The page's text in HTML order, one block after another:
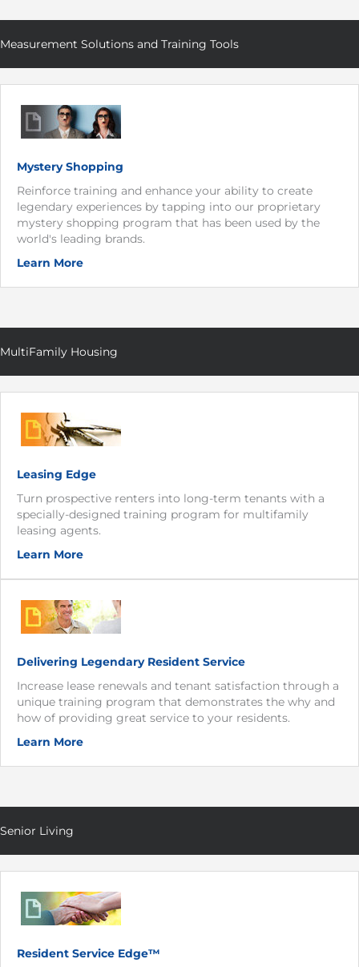
Measurement Solutions and Training Tools
Mystery Shopping
Reinforce training and enhance your ability to create
legendary experiences by tapping into our proprietary
mystery shopping program that has been used by the
world's leading brands.
Learn More
MultiFamily Housing
Leasing Edge
Turn prospective renters into long-term tenants with a
specially-designed training program for multifamily
leasing agents.
Learn More
Delivering Legendary Resident Service
Increase lease renewals and tenant satisfaction through a
unique training program that demonstrates the why and
how of providing great service to your residents.
Learn More
Senior Living
Resident Service Edge™